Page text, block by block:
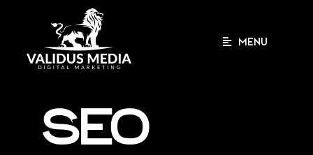
MENU
SEO